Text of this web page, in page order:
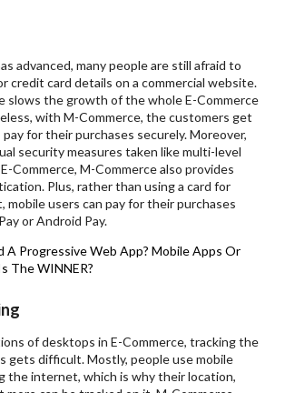
advanced, many people are still afraid to
credit card details on a commercial website.
slows the growth of the whole E-Commerce
with M-Commerce, the customers get
for their purchases securely. Moreover,
security measures taken like multi-level
Commerce, M-Commerce also provides
Plus, rather than using a card for
mobile users can pay for their purchases
or Android Pay.
A Progressive Web App? Mobile Apps Or
The WINNER?
of desktops in E-Commerce, tracking the
gets difficult. Mostly, people use mobile
the internet, which is why their location,